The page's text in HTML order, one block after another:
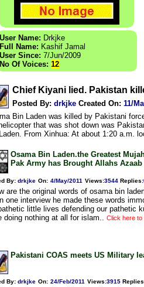
User Name: Drkjke
Full Name: Kashif Jamal
User Since: 7/Jun/2009
No Of Voices: 12
Chief Kiyani lied. Pakistan
Posted By: drkjke Created On: 11/
Bin Laden was killed by Pakistani
that was shot down was
From Xinhua: At about 1:20 a.m.
Osama Bin Laden.the Greatest
Pak Army has Brought Allahs
By: drkjke On: 4/May/2011 Views:3544 Replies:
are the original words of osama bin
one interview he made these words
little lives defending our pathetic
doing nothing at all for islam.. Click here to
Pakistani COAS meets US Military
By: drkjke On: 24/Feb/2011 Views:3915 Replies